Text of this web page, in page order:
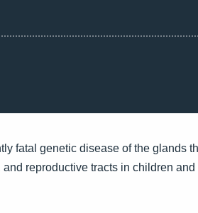
fatal genetic disease of the glands
reproductive tracts in children